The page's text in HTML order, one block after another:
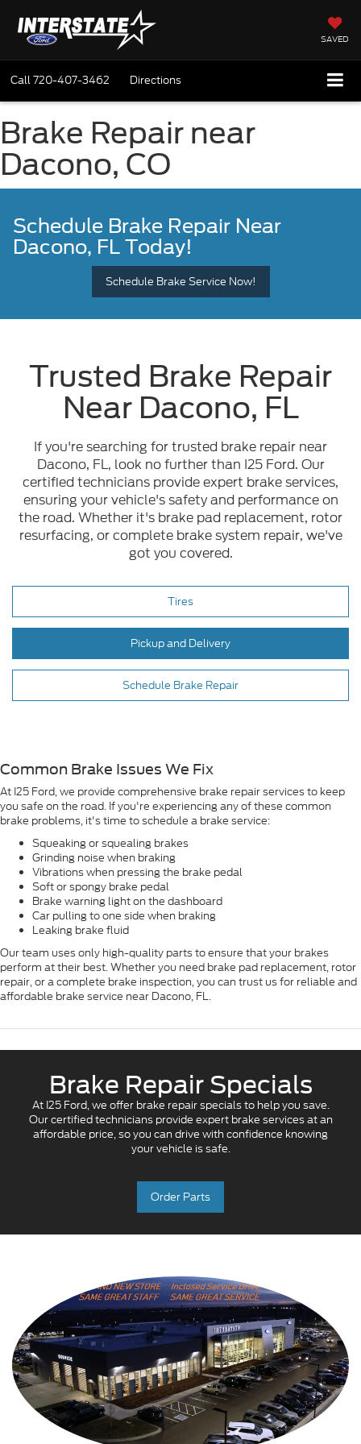
SAVED
Call720-407-3462 Directions
Brake Repair near
Dacono, CO
Schedule Brake Repair Near
Dacono, FL Today!
Schedule Brake Service Now!
Trusted Brake Repair
Near Dacono, FL
If you're searching for trusted brake repair near
Dacono, FL, look no further than I25 Ford. Our
certified technicians provide expert brake services,
ensuring your vehicle's safety and performance on
the road. Whether it's brake pad replacement, rotor
resurfacing, or complete brake system repair, we've
got you covered.
Tires
Pickup and Delivery
Schedule Brake Repair
Common Brake Issues We Fix
At I25 Ford, we provide comprehensive brake repair services to keep
you safe on the road. If you're experiencing any of these common
brake problems, it's time to schedule a brake service:
Squeaking or squealing brakes
Grinding noise when braking
Vibrations when pressing the brake pedal
Soft or spongy brake pedal
Brake warning light on the dashboard
Car pulling to one side when braking
Leaking brake fluid
Our team uses only high-quality parts to ensure that your brakes
perform at their best. Whether you need brake pad replacement, rotor
repair, or a complete brake inspection, you can trust us for reliable and
affordable brake service near Dacono, FL.
Brake Repair Specials
At I25 Ford, we offer brake repair specials to help you save.
Our certified technicians provide expert brake services at an
affordable price, so you can drive with confidence knowing
your vehicle is safe.
Order Parts